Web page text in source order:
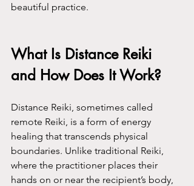
beautiful practice.
What Is Distance Reiki
and How Does It Work?
Distance Reiki, sometimes called
remote Reiki, is a form of energy
healing that transcends physical
boundaries. Unlike traditional Reiki,
where the practitioner places their
hands on or near the recipient’s body,